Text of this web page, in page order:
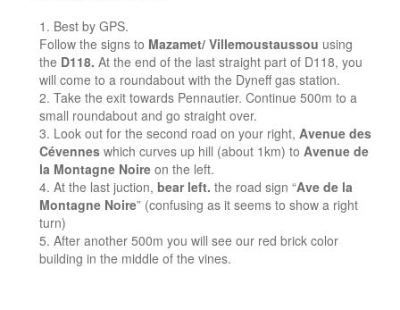
Best by GPS.
Follow the signs to Mazamet/ Villemoustaussou using
the D118. At the end of the last straight part of D118, you
will come to a roundabout with the Dyneff gas station.
Take the exit towards Pennautier. Continue 500m to a
small roundabout and go straight over.
Look out for the second road on your right, Avenue des
Cévennes which curves up hill (about 1km) to Avenue de
la Montagne Noire on the left.
At the last juction, bear left. the road sign “Ave de la
Montagne Noire” (confusing as it seems to show a right
turn)
After another 500m you will see our red brick color
building in the middle of the vines.